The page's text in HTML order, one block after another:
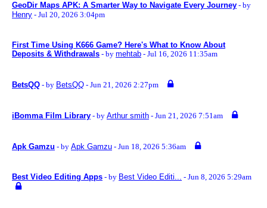
GeoDir Maps APK: A Smarter Way to Navigate Every Journey - by
Henry - Jul 20, 2026 3:04pm
First Time Using K666 Game? Here's What to Know About
Deposits & Withdrawals - by mehtab - Jul 16, 2026 11:35am
BetsQQ - by BetsQQ - Jun 21, 2026 2:27pm
iBomma Film Library - by Arthur smith - Jun 21, 2026 7:51am
Apk Gamzu - by Apk Gamzu - Jun 18, 2026 5:36am
Best Video Editing Apps - by Best Video Editi... - Jun 8, 2026 5:29am